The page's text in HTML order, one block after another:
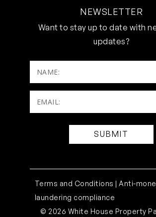
NEWSLETTER
Want to stay up to date with
updates?
NAME:
Email:
(Required)
Terms and Conditions |Anti-
laundering compliance
© 2026 White House Property